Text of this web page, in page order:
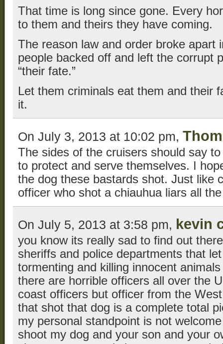
That time is long since gone. Every
to them and theirs they have coming.
The reason law and order broke apart
people backed off and left the corrupt
“their fate.”
Let them criminals eat them and their
it.
On July 3, 2013 at 10:02 pm,
The sides of the cruisers should say
to protect and serve themselves. I
the dog these bastards shot. Just like
officer who shot a chiauhua liars all
On July 5, 2013 at 3:58 pm, kevin
you know its really sad to find out
sheriffs and police departments that
tormenting and killing innocent
there are horrible officers all over the
coast officers but officer from the
that shot that dog is a complete total
my personal standpoint is not
shoot my dog and your son and your